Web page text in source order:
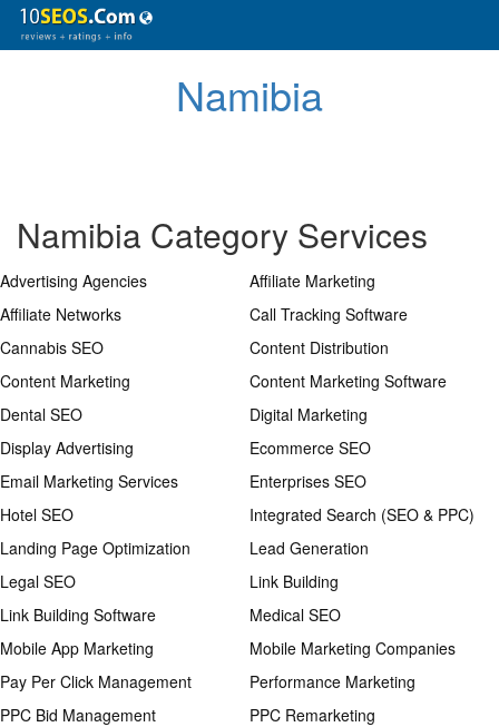
Namibia
Namibia Category Services
Advertising Agencies
Affiliate Marketing
Affiliate Networks
Call Tracking Software
Cannabis SEO
Content Distribution
Content Marketing
Content Marketing Software
Dental SEO
Digital Marketing
Display Advertising
Ecommerce SEO
Email Marketing Services
Enterprises SEO
Hotel SEO
Integrated Search (SEO & PPC)
Landing Page Optimization
Lead Generation
Legal SEO
Link Building
Link Building Software
Medical SEO
Mobile App Marketing
Mobile Marketing Companies
Pay Per Click Management
Performance Marketing
PPC Bid Management
PPC Remarketing